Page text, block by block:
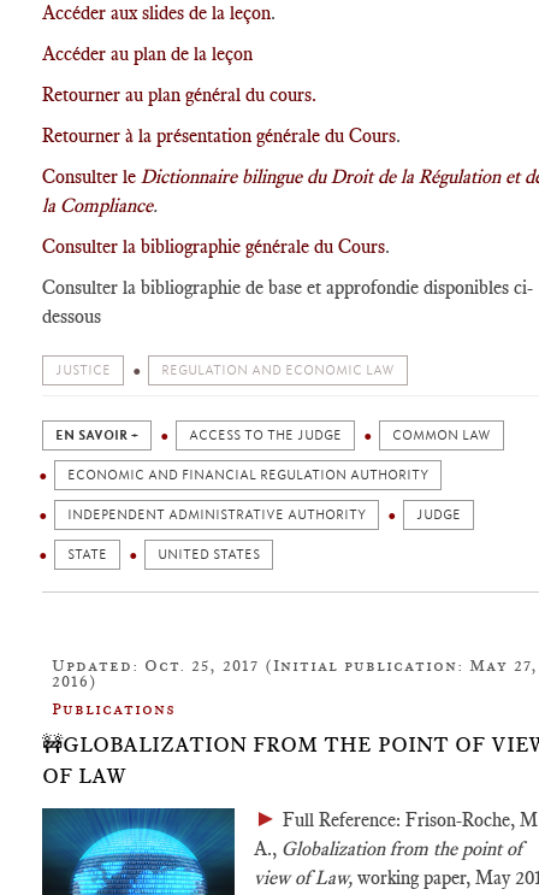
Accéder aux slides de la leçon.
Accéder au plan de la leçon
Retourner au plan général du cours.
Retourner à la présentation générale du Cours.
Consulter le Dictionnaire bilingue du Droit de la Régulation et
la Compliance.
Consulter la bibliographie générale du Cours.
Consulter la bibliographie de base et approfondie disponibles ci-
dessous
JUSTICE REGULATION AND ECONOMIC LAW
EN SAVOIR + ACCESS TO THE JUDGE COMMON LAW
ECONOMIC AND FINANCIAL REGULATION AUTHORITY
INDEPENDENT ADMINISTRATIVE AUTHORITY JUDGE
STATE UNITED STATES
Updated: Oct. 25, 2017 (Initial publication: May 27,
2016)
Publications
🚧GLOBALIZATION FROM THE POINT OF
OF LAW
► Full Reference: Frison-Roche,
A., Globalization from the point of
view of Law, working paper, May